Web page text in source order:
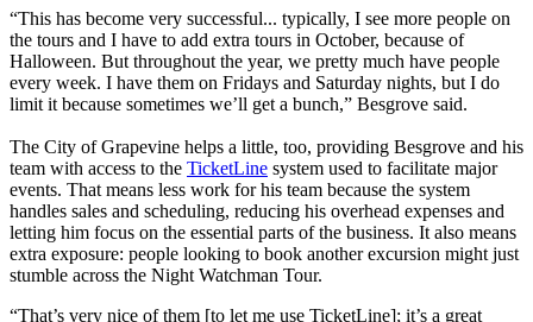
“This has become very successful... typically, I see more people on
the tours and I have to add extra tours in October, because of
Halloween. But throughout the year, we pretty much have people
every week. I have them on Fridays and Saturday nights, but I do
limit it because sometimes we’ll get a bunch,” Besgrove said.
The City of Grapevine helps a little, too, providing Besgrove and his
team with access to the TicketLine system used to facilitate major
events. That means less work for his team because the system
handles sales and scheduling, reducing his overhead expenses and
letting him focus on the essential parts of the business. It also means
extra exposure: people looking to book another excursion might just
stumble across the Night Watchman Tour.
“That’s very nice of them [to let me use TicketLine]; it’s a great